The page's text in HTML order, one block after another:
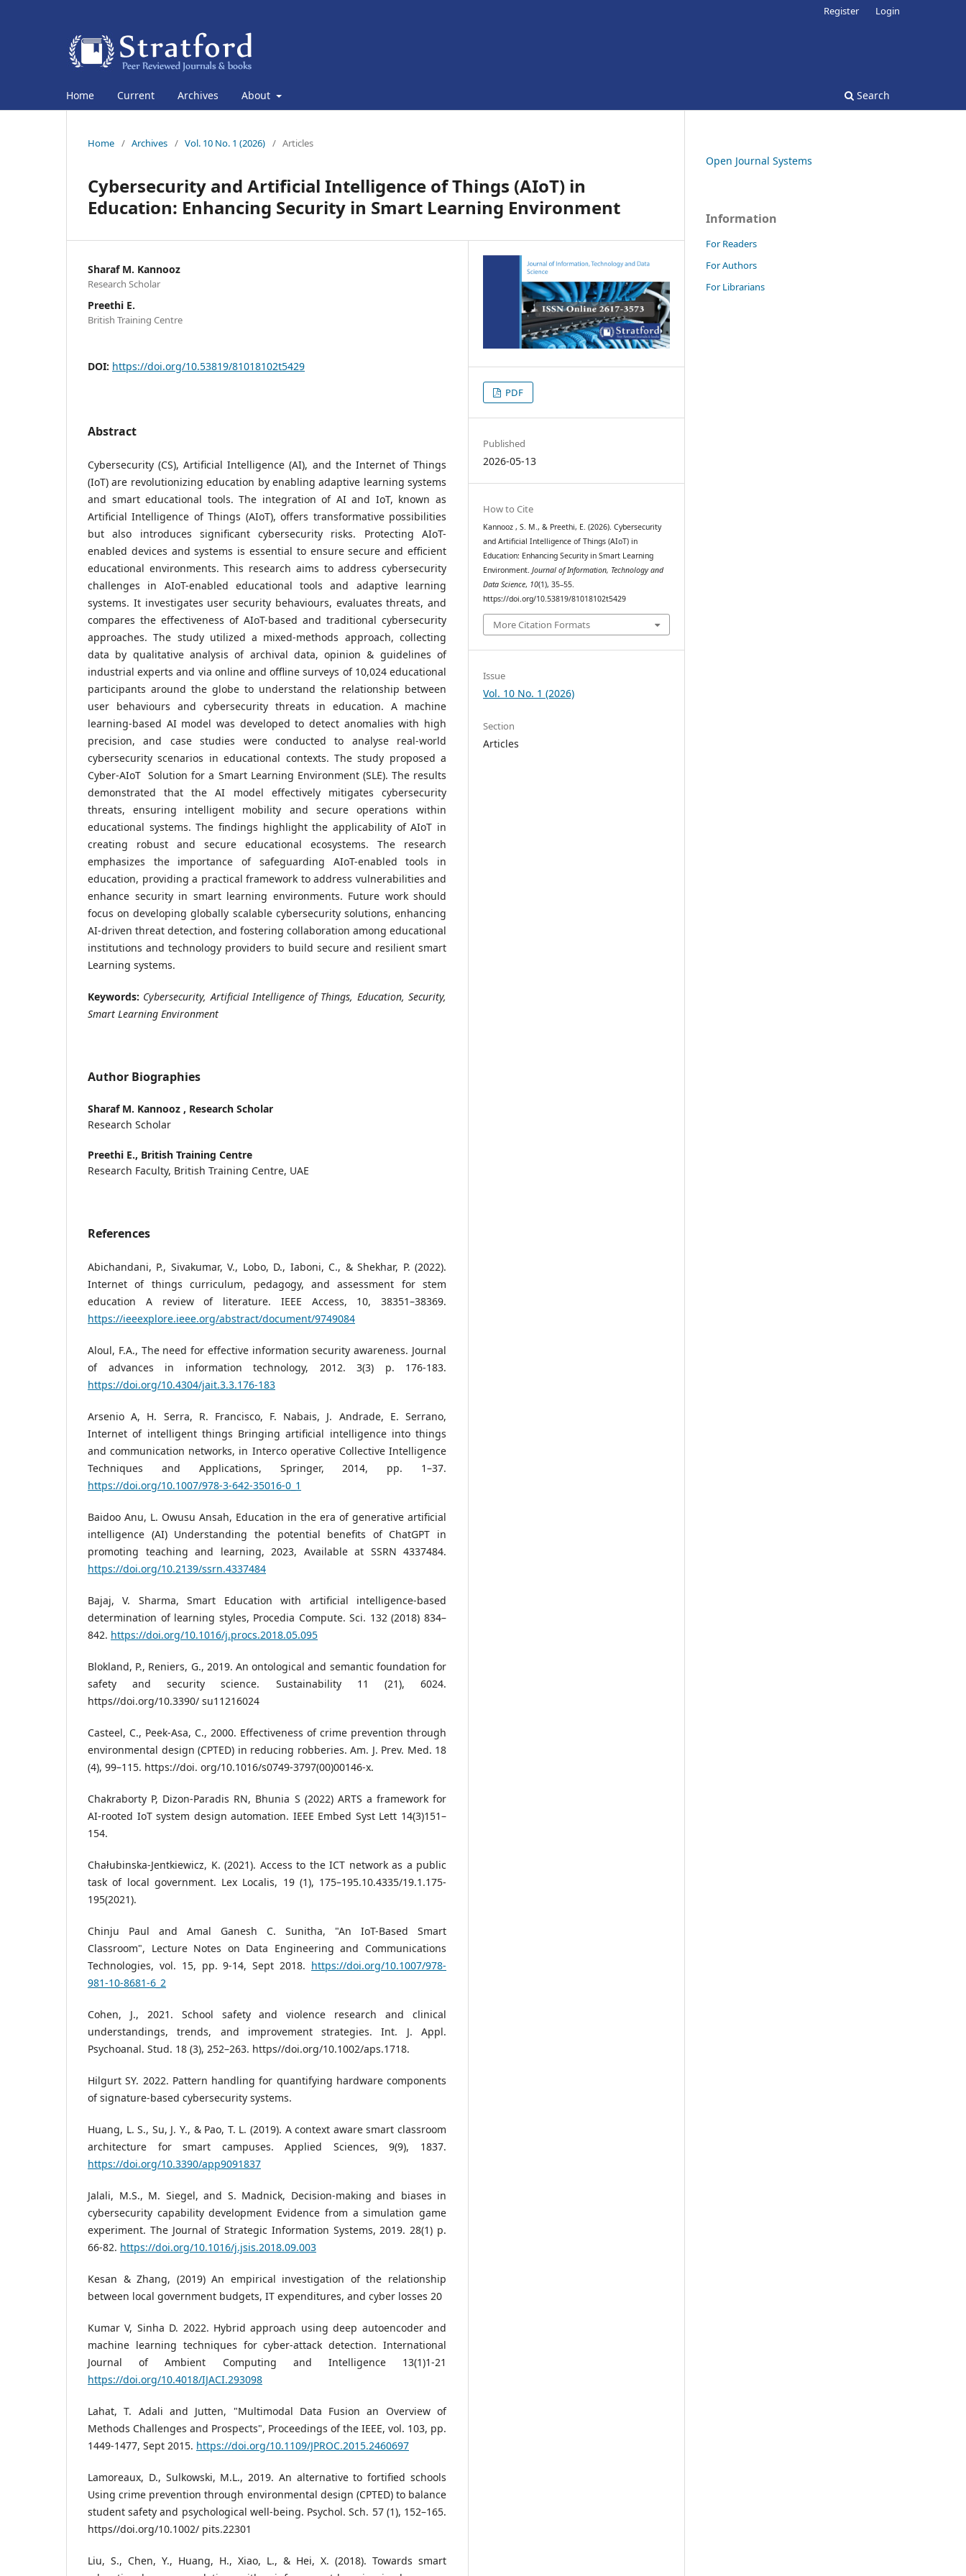
Home Current Archives About Search
Register Login
Home / Archives / Vol. 10 No. 1 (2026) / Articles
Cybersecurity and Artificial Intelligence of Things (AIoT) in
Education: Enhancing Security in Smart Learning Environment
Sharaf M. Kannooz
Research Scholar
Preethi E.
British Training Centre
DOI: https://doi.org/10.53819/81018102t5429
Abstract
Cybersecurity (CS), Artificial Intelligence (AI), and the Internet of Things
(IoT) are revolutionizing education by enabling adaptive learning systems
and smart educational tools. The integration of AI and IoT, known as
Artificial Intelligence of Things (AIoT), offers transformative possibilities
but also introduces significant cybersecurity risks. Protecting AIoT-
enabled devices and systems is essential to ensure secure and efficient
educational environments. This research aims to address cybersecurity
challenges in AIoT-enabled educational tools and adaptive learning
systems. It investigates user security behaviours, evaluates threats, and
compares the effectiveness of AIoT-based and traditional cybersecurity
approaches. The study utilized a mixed-methods approach, collecting
data by qualitative analysis of archival data, opinion & guidelines of
industrial experts and via online and offline surveys of 10,024 educational
participants around the globe to understand the relationship between
user behaviours and cybersecurity threats in education. A machine
learning-based AI model was developed to detect anomalies with high
precision, and case studies were conducted to analyse real-world
cybersecurity scenarios in educational contexts. The study proposed a
Cyber-AIoT Solution for a Smart Learning Environment (SLE). The results
demonstrated that the AI model effectively mitigates cybersecurity
threats, ensuring intelligent mobility and secure operations within
educational systems. The findings highlight the applicability of AIoT in
creating robust and secure educational ecosystems. The research
emphasizes the importance of safeguarding AIoT-enabled tools in
education, providing a practical framework to address vulnerabilities and
enhance security in smart learning environments. Future work should
focus on developing globally scalable cybersecurity solutions, enhancing
AI-driven threat detection, and fostering collaboration among educational
institutions and technology providers to build secure and resilient smart
Learning systems.
Keywords: Cybersecurity, Artificial Intelligence of Things, Education, Security,
Smart Learning Environment
Author Biographies
Sharaf M. Kannooz , Research Scholar
Research Scholar
Preethi E., British Training Centre
Research Faculty, British Training Centre, UAE
References
Abichandani, P., Sivakumar, V., Lobo, D., Iaboni, C., & Shekhar, P. (2022).
Internet of things curriculum, pedagogy, and assessment for stem
education A review of literature. IEEE Access, 10, 38351–38369.
https://ieeexplore.ieee.org/abstract/document/9749084
Aloul, F.A., The need for effective information security awareness. Journal
of advances in information technology, 2012. 3(3) p. 176-183.
https://doi.org/10.4304/jait.3.3.176-183
Arsenio A, H. Serra, R. Francisco, F. Nabais, J. Andrade, E. Serrano,
Internet of intelligent things Bringing artificial intelligence into things
and communication networks, in Interco operative Collective Intelligence
Techniques and Applications, Springer, 2014, pp. 1–37.
https://doi.org/10.1007/978-3-642-35016-0_1
Baidoo Anu, L. Owusu Ansah, Education in the era of generative artificial
intelligence (AI) Understanding the potential benefits of ChatGPT in
promoting teaching and learning, 2023, Available at SSRN 4337484.
https://doi.org/10.2139/ssrn.4337484
Bajaj, V. Sharma, Smart Education with artificial intelligence-based
determination of learning styles, Procedia Compute. Sci. 132 (2018) 834–
842. https://doi.org/10.1016/j.procs.2018.05.095
Blokland, P., Reniers, G., 2019. An ontological and semantic foundation for
safety and security science. Sustainability 11 (21), 6024.
https//doi.org/10.3390/ su11216024
Casteel, C., Peek-Asa, C., 2000. Effectiveness of crime prevention through
environmental design (CPTED) in reducing robberies. Am. J. Prev. Med. 18
(4), 99–115. https://doi. org/10.1016/s0749-3797(00)00146-x.
Chakraborty P, Dizon-Paradis RN, Bhunia S (2022) ARTS a framework for
AI-rooted IoT system design automation. IEEE Embed Syst Lett 14(3)151–
154.
Chałubinska-Jentkiewicz, K. (2021). Access to the ICT network as a public
task of local government. Lex Localis, 19 (1), 175–195.10.4335/19.1.175-
195(2021).
Chinju Paul and Amal Ganesh C. Sunitha, "An IoT-Based Smart
Classroom", Lecture Notes on Data Engineering and Communications
Technologies, vol. 15, pp. 9-14, Sept 2018. https://doi.org/10.1007/978-
981-10-8681-6_2
Cohen, J., 2021. School safety and violence research and clinical
understandings, trends, and improvement strategies. Int. J. Appl.
Psychoanal. Stud. 18 (3), 252–263. https//doi.org/10.1002/aps.1718.
Hilgurt SY. 2022. Pattern handling for quantifying hardware components
of signature-based cybersecurity systems.
Huang, L. S., Su, J. Y., & Pao, T. L. (2019). A context aware smart classroom
architecture for smart campuses. Applied Sciences, 9(9), 1837.
https://doi.org/10.3390/app9091837
Jalali, M.S., M. Siegel, and S. Madnick, Decision-making and biases in
cybersecurity capability development Evidence from a simulation game
experiment. The Journal of Strategic Information Systems, 2019. 28(1) p.
66-82. https://doi.org/10.1016/j.jsis.2018.09.003
Kesan & Zhang, (2019) An empirical investigation of the relationship
between local government budgets, IT expenditures, and cyber losses 20
Kumar V, Sinha D. 2022. Hybrid approach using deep autoencoder and
machine learning techniques for cyber-attack detection. International
Journal of Ambient Computing and Intelligence 13(1)1-21
https://doi.org/10.4018/IJACI.293098
Lahat, T. Adali and Jutten, "Multimodal Data Fusion an Overview of
Methods Challenges and Prospects", Proceedings of the IEEE, vol. 103, pp.
1449-1477, Sept 2015. https://doi.org/10.1109/JPROC.2015.2460697
Lamoreaux, D., Sulkowski, M.L., 2019. An alternative to fortified schools
Using crime prevention through environmental design (CPTED) to balance
student safety and psychological well-being. Psychol. Sch. 57 (1), 152–165.
https//doi.org/10.1002/ pits.22301
Liu, S., Chen, Y., Huang, H., Xiao, L., & Hei, X. (2018). Towards smart
PDF
Published
2026-05-13
How to Cite
Kannooz , S. M., & Preethi, E. (2026). Cybersecurity
and Artificial Intelligence of Things (AIoT) in
Education: Enhancing Security in Smart Learning
Environment.Journal of Information, Technology and
Data Science, 10(1), 35–55.
https://doi.org/10.53819/81018102t5429
More Citation Formats
Issue
Vol. 10 No. 1 (2026)
Section
Articles
Open Journal Systems
Information
For Readers
For Authors
For Librarians